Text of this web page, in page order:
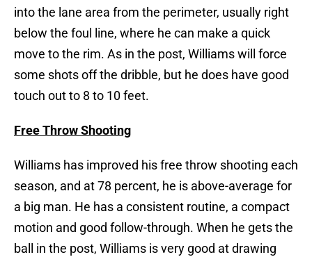
into the lane area from the perimeter, usually right
below the foul line, where he can make a quick
move to the rim. As in the post, Williams will force
some shots off the dribble, but he does have good
touch out to 8 to 10 feet.
Free Throw Shooting
Williams has improved his free throw shooting each
season, and at 78 percent, he is above-average for
a big man. He has a consistent routine, a compact
motion and good follow-through. When he gets the
ball in the post, Williams is very good at drawing